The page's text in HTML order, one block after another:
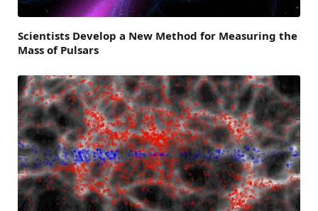
Scientists Develop a New Method for Measuring the
Mass of Pulsars